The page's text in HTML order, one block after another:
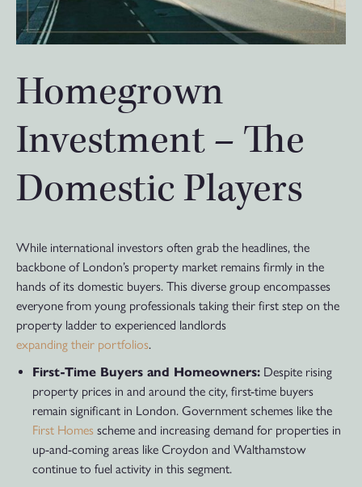
Homegrown
Investment – The
Domestic Players
While international investors often grab the headlines, the
backbone of London’s property market remains firmly in the
hands of its domestic buyers. This diverse group encompasses
everyone from young professionals taking their first step on the
property ladder to experienced landlords
expanding their portfolios.
First-Time Buyers and Homeowners: Despite rising
property prices in and around the city, first-time buyers
remain significant in London. Government schemes like the
First Homes scheme and increasing demand for properties in
up-and-coming areas like Croydon and Walthamstow
continue to fuel activity in this segment.